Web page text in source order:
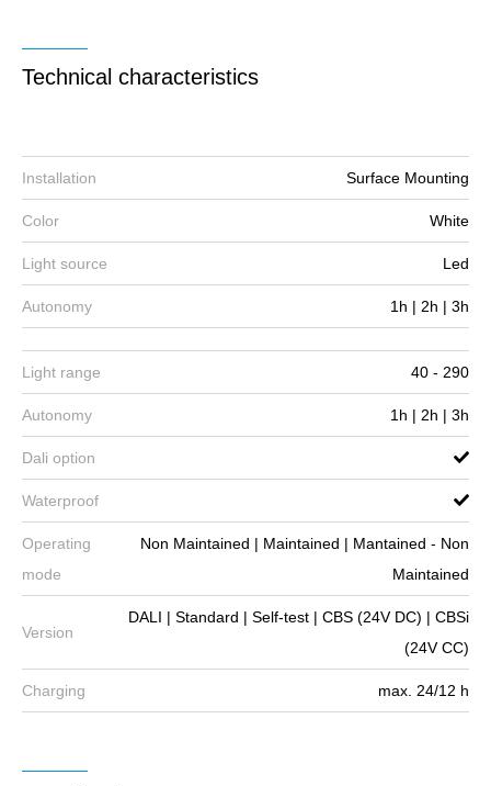
Technical characteristics
Installation Surface Mounting
Color White
Light source Led
Autonomy 1h | 2h | 3h
Light range 40 - 290
Autonomy 1h | 2h | 3h
Dali option
Waterproof
Operating
mode
Non Maintained | Maintained | Mantained - Non
Maintained
Version
DALI | Standard | Self-test | CBS (24V DC) | CBSi
(24V CC)
Charging max. 24/12 h